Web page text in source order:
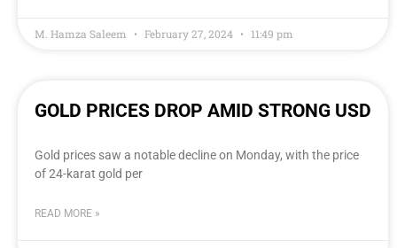
M. Hamza Saleem February 27, 2024 11:49 pm
GOLD PRICES DROP AMID STRONG USD
Gold prices saw a notable decline on Monday, with the price
of 24-karat gold per
READ MORE »